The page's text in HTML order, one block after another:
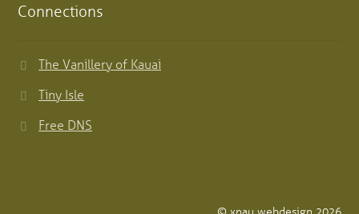
Connections
The Vanillery of Kauai
Tiny Isle
Free DNS